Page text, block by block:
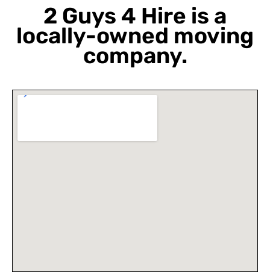
2 Guys 4 Hire is a
locally-owned moving
company.